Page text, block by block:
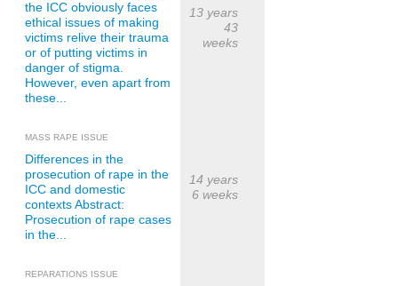
the ICC obviously faces
ethical issues of making
victims relive their trauma
or of putting victims in
danger of stigma.
However, even apart from
these...
13 years
43
weeks
MASS RAPE ISSUE
Differences in the
prosecution of rape in the
ICC and domestic
contexts Abstract:
Prosecution of rape cases
in the...
14 years
6 weeks
REPARATIONS ISSUE